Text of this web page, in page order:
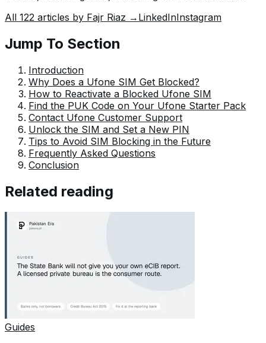
her accurate attention to detail and passion for writing,
and is invaluable.
All 122 articles by Fajr Riaz → LinkedInInstagram
Jump To Section
Introduction
Why Does a Ufone SIM Get Blocked?
How to Reactivate a Blocked Ufone SIM
Find the PUK Code on Your Ufone Starter Pack
Contact Ufone Customer Support
Unlock the SIM and Set a New PIN
Tips to Avoid SIM Blocking in the Future
Frequently Asked Questions
Conclusion
Related reading
Guides